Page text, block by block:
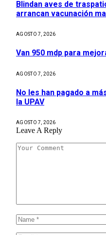
Blindan aves de
arrancan vacunación
AGOSTO 7, 2026
Van 950 mdp para
AGOSTO 7, 2026
No les han pagado a
la UPAV
AGOSTO 7, 2026
Leave A Reply